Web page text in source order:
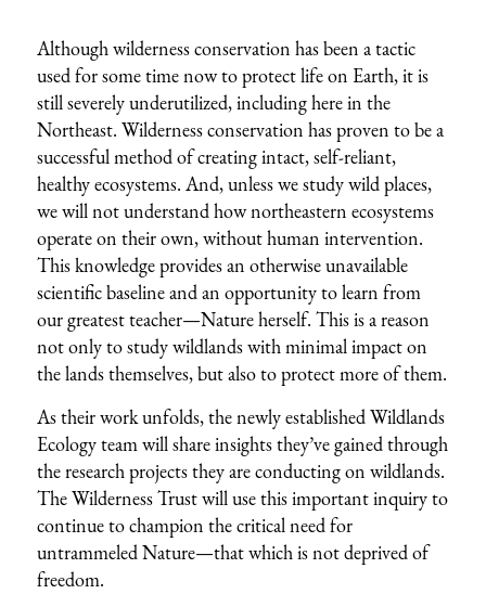
Although wilderness conservation has been a tactic
used for some time now to protect life on Earth, it is
still severely underutilized, including here in the
Northeast. Wilderness conservation has proven to be a
successful method of creating intact, self-reliant,
healthy ecosystems. And, unless we study wild places,
we will not understand how northeastern ecosystems
operate on their own, without human intervention.
This knowledge provides an otherwise unavailable
scientific baseline and an opportunity to learn from
our greatest teacher—Nature herself. This is a reason
not only to study wildlands with minimal impact on
the lands themselves, but also to protect more of them.
As their work unfolds, the newly established Wildlands
Ecology team will share insights they’ve gained through
the research projects they are conducting on wildlands.
The Wilderness Trust will use this important inquiry to
continue to champion the critical need for
untrammeled Nature—that which is not deprived of
freedom.